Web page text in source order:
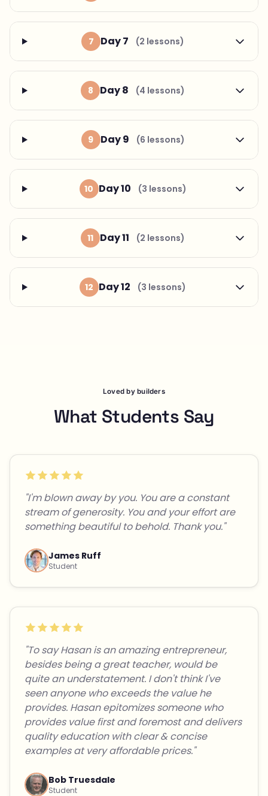
7 Day 7 (2 lessons)
8 Day 8 (4 lessons)
9 Day 9 (6 lessons)
10 Day 10 (3 lessons)
11 Day 11 (2 lessons)
12 Day 12 (3 lessons)
Loved by builders
What Students Say
"I'm blown away by you. You are a constant
stream of generosity. You and your effort are
something beautiful to behold. Thank you."
James Ruff
Student
"To say Hasan is an amazing entrepreneur,
besides being a great teacher, would be
quite an understatement. I don't think I've
seen anyone who exceeds the value he
provides. Hasan epitomizes someone who
provides value first and foremost and delivers
quality education with clear & concise
examples at very affordable prices."
Bob Truesdale
Student